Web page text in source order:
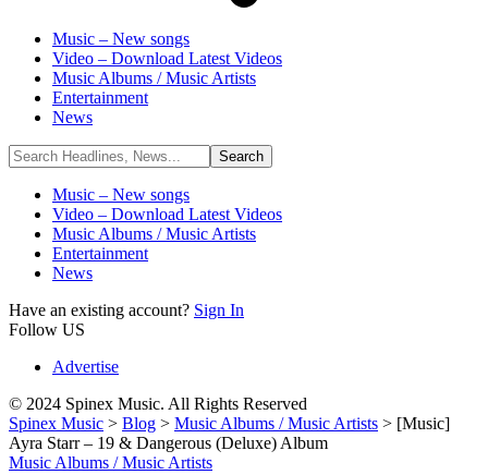
Music – New songs
Video – Download Latest Videos
Music Albums / Music Artists
Entertainment
News
Music – New songs
Video – Download Latest Videos
Music Albums / Music Artists
Entertainment
News
Have an existing account? Sign In
Follow US
Advertise
© 2024 Spinex Music. All Rights Reserved
Spinex Music > Blog > Music Albums / Music Artists > [Music]
Ayra Starr – 19 & Dangerous (Deluxe) Album
Music Albums / Music Artists